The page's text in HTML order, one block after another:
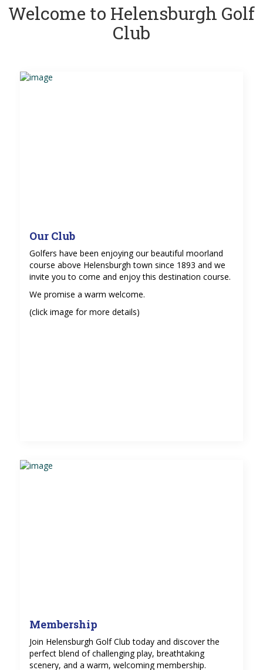
Welcome to Helensburgh Golf
Club
Our Club
Golfers have been enjoying our beautiful moorland
course above Helensburgh town since 1893 and we
invite you to come and enjoy this destination course.
We promise a warm welcome.
(click image for more details)
Membership
Join Helensburgh Golf Club today and discover the
perfect blend of challenging play, breathtaking
scenery, and a warm, welcoming membership.